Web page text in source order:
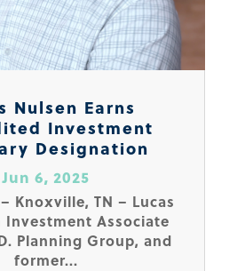
Nulsen Earns
Investment
Designation
Jun 6, 2025
Knoxville, TN – Lucas
Investment Associate
Planning Group, and
former...